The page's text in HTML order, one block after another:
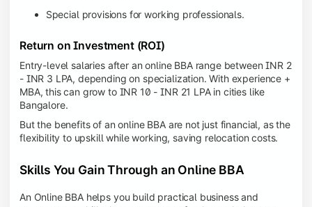
Special provisions for working professionals.
Return on Investment (ROI)
Entry-level salaries after an online BBA range between INR 2
- INR 3 LPA, depending on specialization. With experience +
MBA, this can grow to INR 10 - INR 21 LPA in cities like
Bangalore.
But the benefits of an online BBA are not just financial, as the
flexibility to upskill while working, saving relocation costs.
Skills You Gain Through an Online BBA
An Online BBA helps you build practical business and